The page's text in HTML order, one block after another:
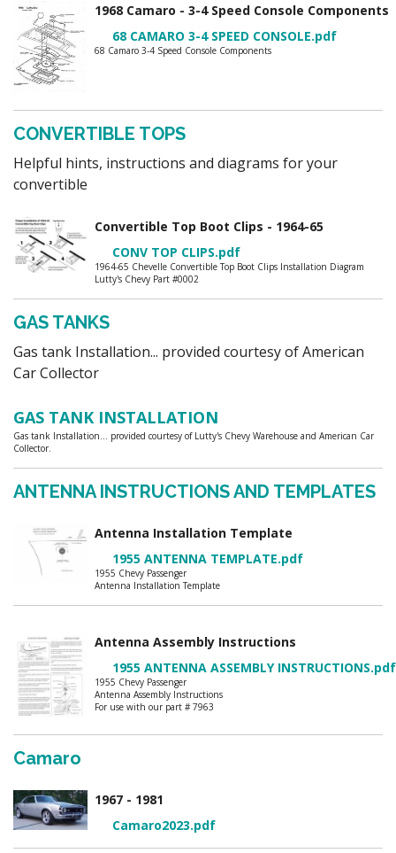
1968 Camaro - 3-4 Speed Console
68 CAMARO 3-4 SPEED CONSOLE.pdf
68 Camaro 3-4 Speed Console Components
CONVERTIBLE TOPS
Helpful hints, instructions and diagrams for your
convertible
Convertible Top Boot Clips - 1964-65
CONV TOP CLIPS.pdf
1964-65 Chevelle Convertible Top Boot Clips Installation Diagram
Lutty's Chevy Part #0002
GAS TANKS
Gas tank Installation... provided courtesy of American
Car Collector
GAS TANK INSTALLATION
Gas tank Installation... provided courtesy of Lutty's Chevy Warehouse and American Car
Collector.
ANTENNA INSTRUCTIONS AND TEMPLATES
Antenna Installation Template
1955 ANTENNA TEMPLATE.pdf
1955 Chevy Passenger
Antenna Installation Template
Antenna Assembly Instructions
1955 ANTENNA ASSEMBLY INSTRUCTIONS.pdf
1955 Chevy Passenger
Antenna Assembly Instructions
For use with our part # 7963
Camaro
1967 - 1981
Camaro2023.pdf